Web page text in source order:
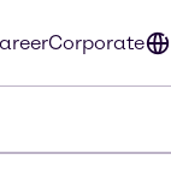
Corporate